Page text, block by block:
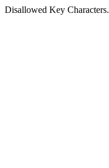
Disallowed Key Characters.